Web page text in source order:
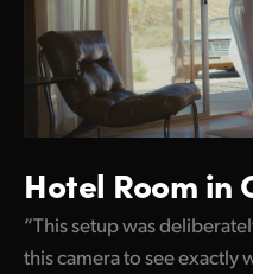
Hotel Room in
“This setup was
this camera to see exactly